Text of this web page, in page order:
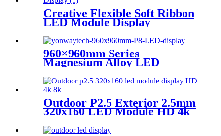
Creative Flexible Soft Ribbon
LED Module Display
960×960mm Series
Magnesium Alloy LED
Outdoor P2.5 Exterior 2.5mm
320x160 LED Module HD 4k